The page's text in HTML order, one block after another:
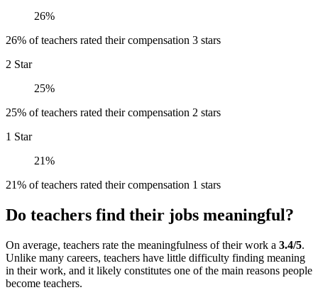
26%
26% of teachers rated their compensation 3 stars
2 Star
25%
25% of teachers rated their compensation 2 stars
1 Star
21%
21% of teachers rated their compensation 1 stars
Do teachers find their jobs meaningful?
On average, teachers rate the meaningfulness of their work a 3.4/5.
Unlike many careers, teachers have little difficulty finding meaning
in their work, and it likely constitutes one of the main reasons people
become teachers.